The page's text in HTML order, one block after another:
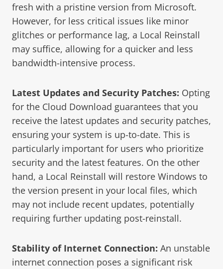
fresh with a pristine version from Microsoft.
However, for less critical issues like minor
glitches or performance lag, a Local Reinstall
may suffice, allowing for a quicker and less
bandwidth-intensive process.
Latest Updates and Security Patches: Opting
for the Cloud Download guarantees that you
receive the latest updates and security patches,
ensuring your system is up-to-date. This is
particularly important for users who prioritize
security and the latest features. On the other
hand, a Local Reinstall will restore Windows to
the version present in your local files, which
may not include recent updates, potentially
requiring further updating post-reinstall.
Stability of Internet Connection: An unstable
internet connection poses a significant risk